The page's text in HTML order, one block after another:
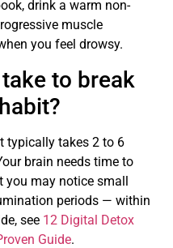
drink a warm non-
muscle
you feel drowsy.
to break
typically takes 2 to 6
brain needs time to
you may notice small
periods — within
see 12 Digital Detox
Guide.